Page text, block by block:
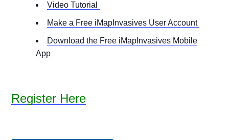
Video Tutorial
Make a Free iMapInvasives User Account
Download the Free iMapInvasives Mobile
App
Register Here